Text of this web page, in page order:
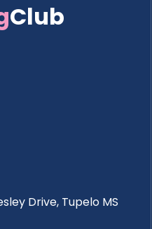
Club
Drive, Tupelo MS